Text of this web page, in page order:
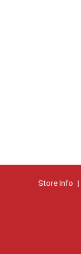
Store Info